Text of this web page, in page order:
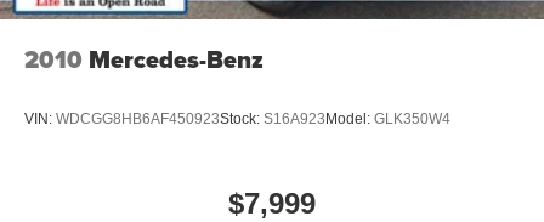
calculations based on trim engine configuration. Fuel
economy calculations based on original manufacturer
2010 Mercedes-Benz
VIN: WDCGG8HB6AF450923Stock: S16A923 Model: GLK350W4
$7,999